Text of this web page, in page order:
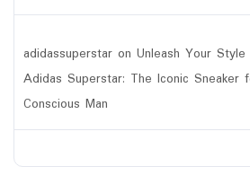
adidassuperstar on Unleash Your Style
Adidas Superstar: The Iconic Sneaker
Conscious Man